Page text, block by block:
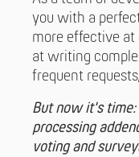
you with a
more effective
at writing
frequent
But now it's
processing
voting and